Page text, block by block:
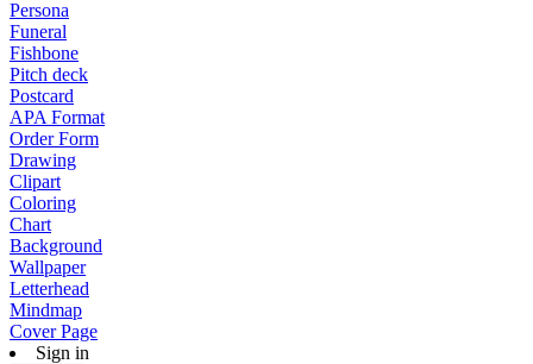
Persona
Funeral
Fishbone
Pitch deck
Postcard
APA Format
Order Form
Drawing
Clipart
Coloring
Chart
Background
Wallpaper
Letterhead
Mindmap
Cover Page
Sign in